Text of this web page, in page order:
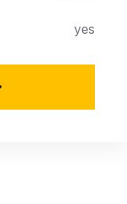
yes